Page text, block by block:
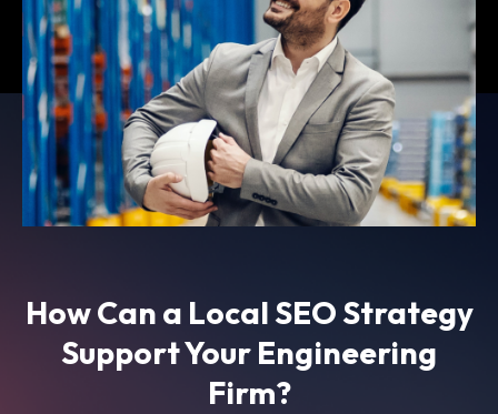
How Can a Local SEO Strategy
Support Your Engineering
Firm?